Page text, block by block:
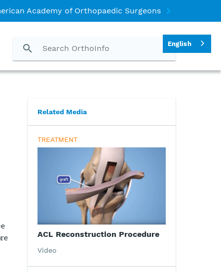
Academy of Orthopaedic Surgeons
Related Media
TREATMENT
ACL Reconstruction Procedure
Video
English